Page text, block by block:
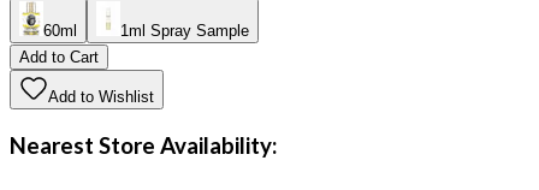
60ml
1ml Spray Sample
Add to Cart
Add to Wishlist
Nearest Store Availability: